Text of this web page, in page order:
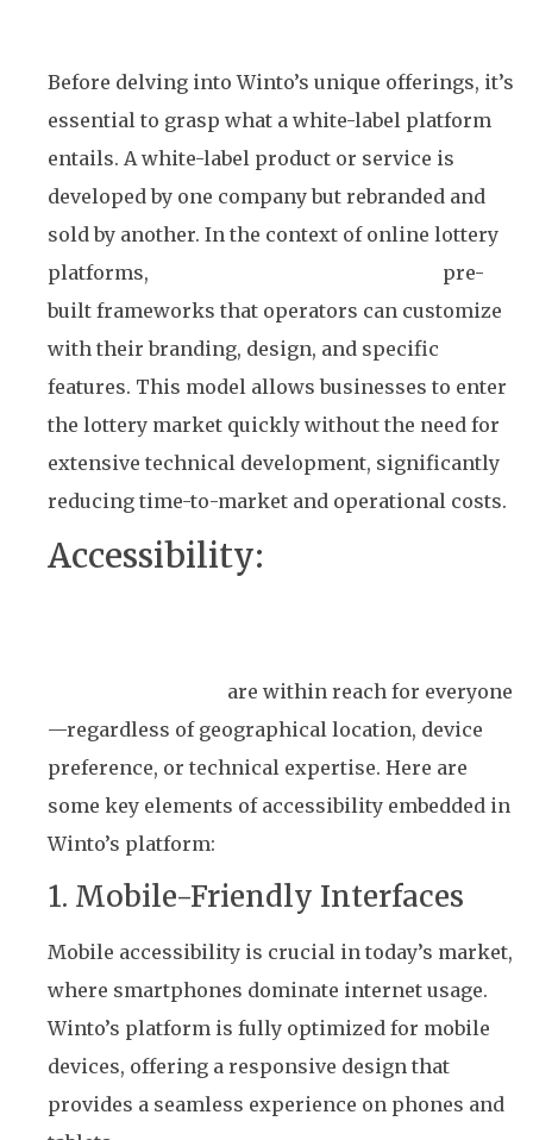
Before delving into Winto’s unique offerings, it’s
essential to grasp what a white-label platform
entails. A white-label product or service is
developed by one company but rebranded and
sold by another. In the context of online lottery
platforms,
pre-
built frameworks that operators can customize
with their branding, design, and specific
features. This model allows businesses to enter
the lottery market quickly without the need for
extensive technical development, significantly
reducing time-to-market and operational costs.
Accessibility:
are within reach for everyone
—regardless of geographical location, device
preference, or technical expertise. Here are
some key elements of accessibility embedded in
Winto’s platform:
1. Mobile-Friendly Interfaces
Mobile accessibility is crucial in today’s market,
where smartphones dominate internet usage.
Winto’s platform is fully optimized for mobile
devices, offering a responsive design that
provides a seamless experience on phones and